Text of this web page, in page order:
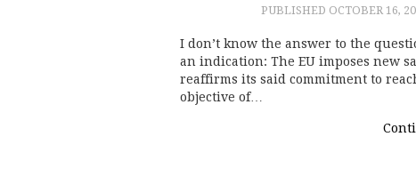
PUBLISHED OCTOBER 16,
I don’t know the answer to the
an indication: The EU imposes new
reaffirms its said commitment to
objective of…